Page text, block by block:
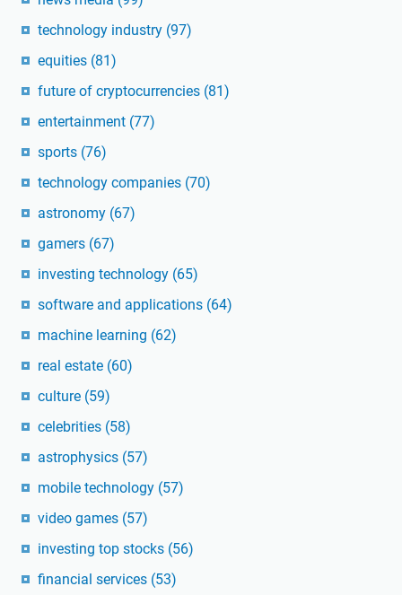
technology industry (97)
equities (81)
future of cryptocurrencies (81)
entertainment (77)
sports (76)
technology companies (70)
astronomy (67)
gamers (67)
investing technology (65)
software and applications (64)
machine learning (62)
real estate (60)
culture (59)
celebrities (58)
astrophysics (57)
mobile technology (57)
video games (57)
investing top stocks (56)
financial services (53)